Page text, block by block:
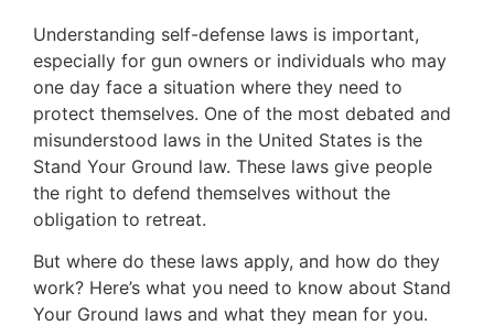
Understanding self-defense laws is important,
especially for gun owners or individuals who may
one day face a situation where they need to
protect themselves. One of the most debated and
misunderstood laws in the United States is the
Stand Your Ground law. These laws give people
the right to defend themselves without the
obligation to retreat.
But where do these laws apply, and how do they
work? Here’s what you need to know about Stand
Your Ground laws and what they mean for you.